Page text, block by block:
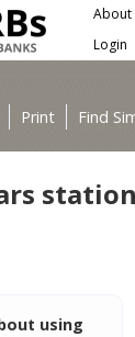
About
Login
Print Find
station
using